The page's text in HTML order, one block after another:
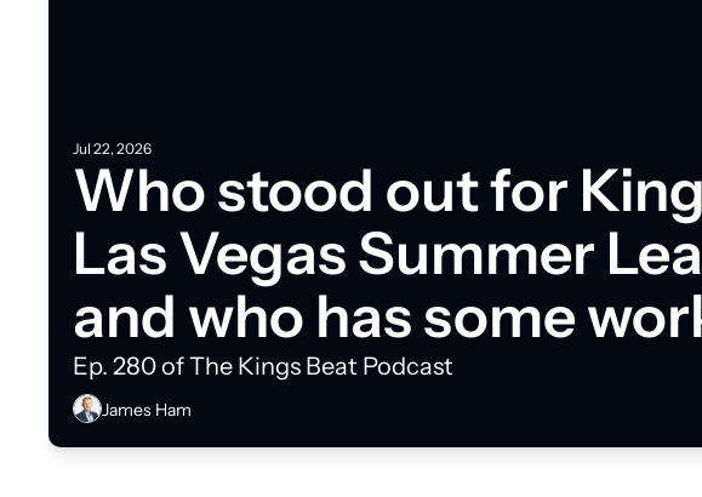
Jul 22, 2026
Who stood out for
Las Vegas Summer
and who has some
do?
Ep. 280 of The Kings Beat Podcast
James Ham